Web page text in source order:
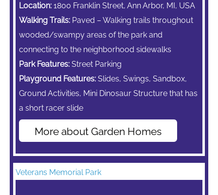
Location: 1800 Franklin Street, Ann Arbor, MI, USA
Walking Trails: Paved – Walking trails throughout
wooded/swampy areas of the park and
connecting to the neighborhood sidewalks
Park Features: Street Parking
Playground Features: Slides, Swings, Sandbox,
Ground Activities, Mini Dinosaur Structure that has
a short racer slide
More about Garden Homes
Veterans Memorial Park